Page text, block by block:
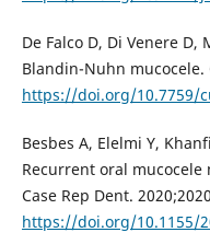
De Falco D, Di Venere
Blandin-Nuhn mucocele.
https://doi.org/10.7759/
Besbes A, Elelmi Y,
Recurrent oral
Case Rep Dent.
https://doi.org/10.1155/